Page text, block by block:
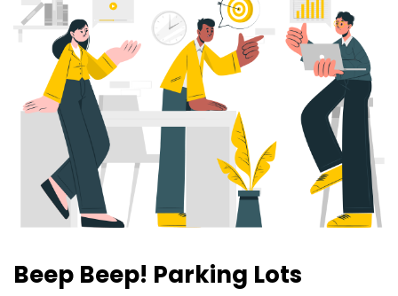
Beep Beep! Parking Lots